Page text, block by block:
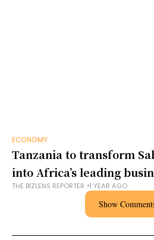
ECONOMY
Tanzania to transform
into Africa’s leading
THE BIZLENS REPORTER 1 YEAR AGO
Show